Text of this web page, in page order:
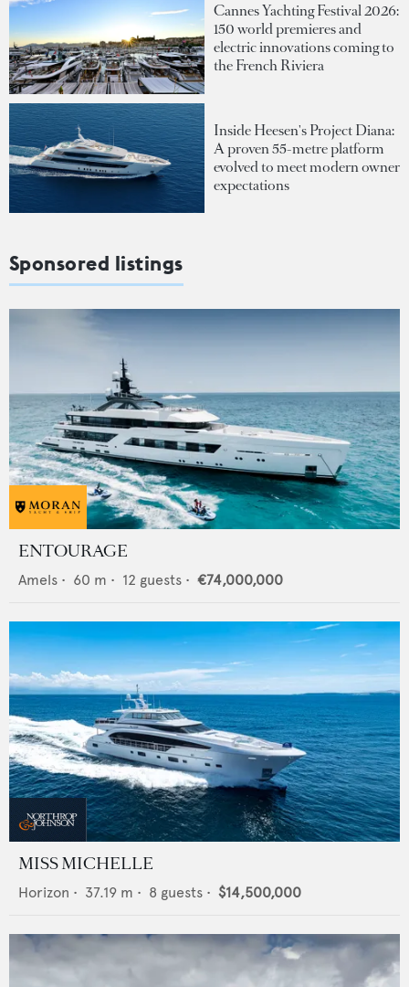
Cannes Yachting Festival 2026:
150 world premieres and
electric innovations coming to
the French Riviera
Inside Heesen's Project Diana:
A proven 55-metre platform
evolved to meet modern owner
expectations
Sponsored listings
ENTOURAGE
Amels • 60 m • 12 guests • €74,000,000
MISS MICHELLE
Horizon • 37.19 m • 8 guests • $14,500,000